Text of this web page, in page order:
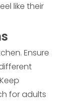
like their
Ensure
for adults